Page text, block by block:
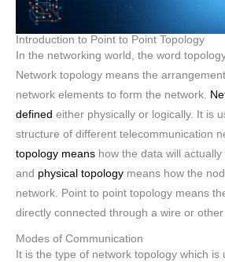
Introduction to Point to Point Topology
In the networking world, the word
Network topology means the
network elements to form the network.
defined either physically or logically. It is
structure of different telecommunication
topology means how the data will
and physical topology means how the
network. Point to point topology means
directly connected through a wire or other
Modes of Communication
It is the type of network topology which is